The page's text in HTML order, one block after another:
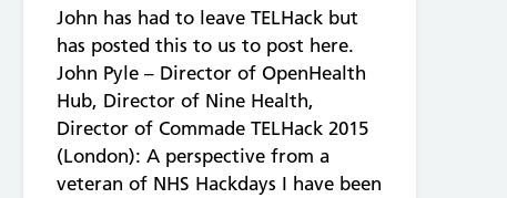
John has had to leave TELHack but
has posted this to us to post here.
John Pyle – Director of OpenHealth
Hub, Director of Nine Health,
Director of Commade TELHack 2015
(London): A perspective from a
veteran of NHS Hackdays I have been